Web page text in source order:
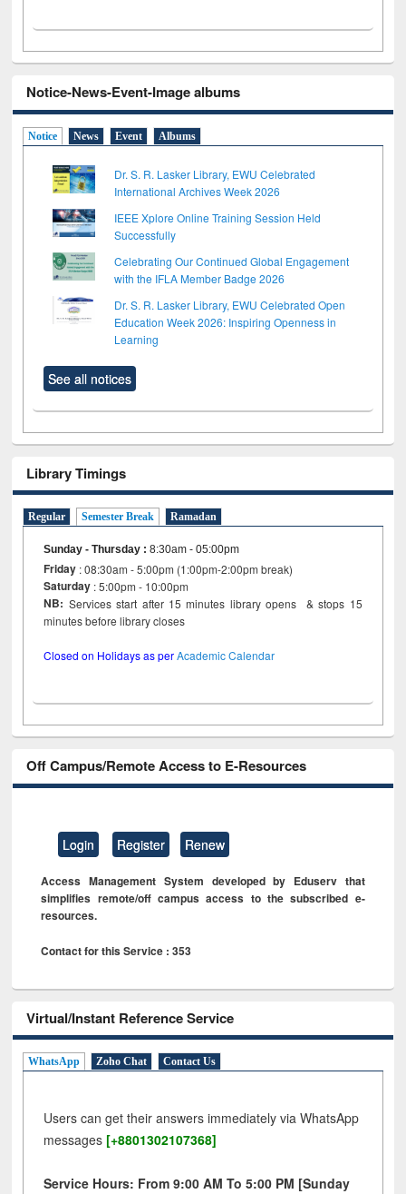
Notice-News-Event-Image albums
Notice News Event Albums
Dr. S. R. Lasker Library, EWU Celebrated
International Archives Week 2026
IEEE Xplore Online Training Session Held
Successfully
Celebrating Our Continued Global Engagement
with the IFLA Member Badge 2026
Dr. S. R. Lasker Library, EWU Celebrated Open
Education Week 2026: Inspiring Openness in
Learning
See all notices
Library Timings
Regular Semester Break Ramadan
Sunday - Thursday :8:30am - 05:00pm
Friday : 08:30am - 5:00pm (1:00pm-2:00pm break)
Saturday : 5:00pm - 10:00pm
NB: Services start after 15 minutes library opens & stops 15
minutes before library closes
Closed on Holidays as perAcademic Calendar
Off Campus/Remote Access to E-Resources
Login Register Renew
Access Management System developed by Eduserv that
simplifies remote/off campus access to the subscribed e-
resources.
Contact for this Service : 353
Virtual/Instant Reference Service
WhatsApp Zoho Chat Contact Us
Users can get their answers immediately via WhatsApp
messages [+8801302107368]
Service Hours: From 9:00 AM To 5:00 PM [Sunday